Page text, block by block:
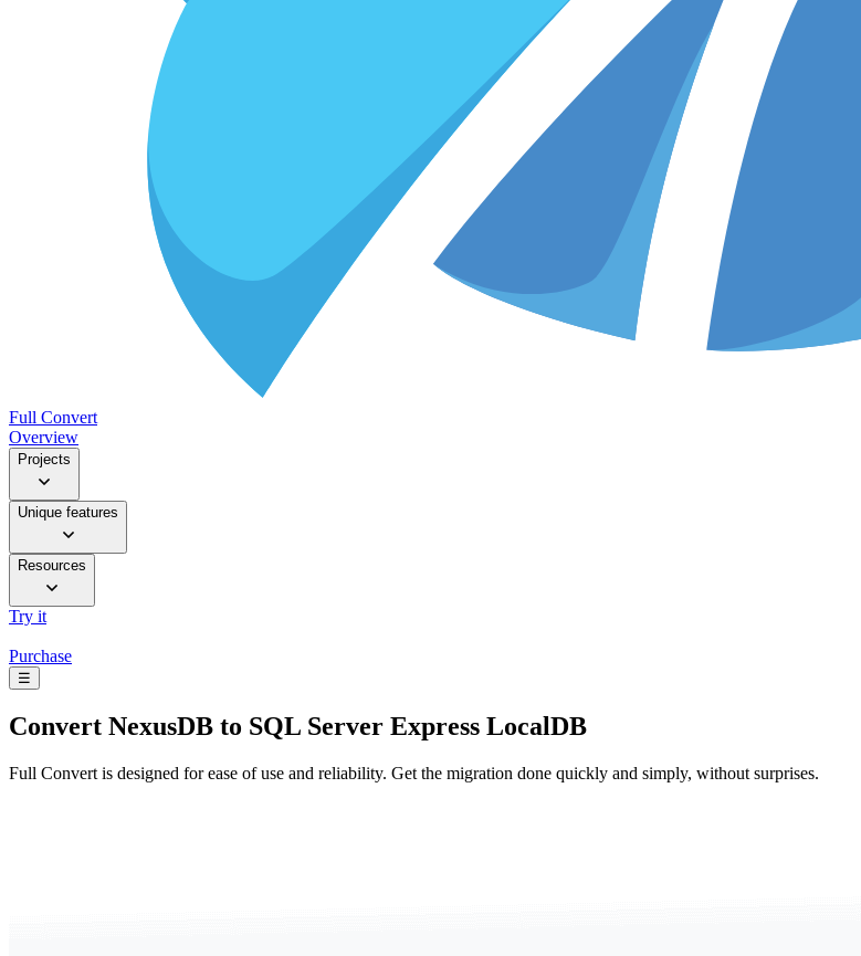
Full Convert
Overview
Projects
Unique features
Resources
Try it
Purchase
☰
Convert NexusDB to SQL Server Express LocalDB
Full Convert is designed for ease of use and reliability. Get the migration done quickly and simply, without surprises.